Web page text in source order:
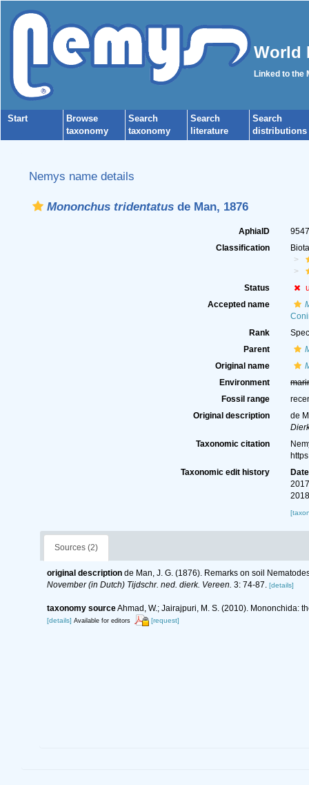
World
Linked to the
Start
Browse
taxonomy
Search
taxonomy
Search
literature
Search
distributions
Nemys name details
Mononchus tridentatusde Man, 1876
AphiaID
Classification
Status
Accepted name
Rank
Parent
Original name
Environment
Fossil range
Original description
de
Taxonomic citation
Taxonomic edit history
Date
Sources (2)
original description de Man, J. G. (1876). Remarks on soil
November (in Dutch) Tijdschr. ned. dierk. Vereen. 3: 74-87. [details]
taxonomy sourceAhmad, W.; Jairajpuri, M. S. (2010). Mononchida:
[details] Available for editors [request]